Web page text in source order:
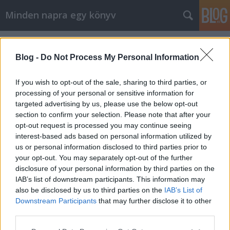
Blog - Do Not Process My Personal Information
If you wish to opt-out of the sale, sharing to third parties, or
processing of your personal or sensitive information for
targeted advertising by us, please use the below opt-out
section to confirm your selection. Please note that after your
opt-out request is processed you may continue seeing
interest-based ads based on personal information utilized by
us or personal information disclosed to third parties prior to
your opt-out. You may separately opt-out of the further
disclosure of your personal information by third parties on the
IAB’s list of downstream participants. This information may
also be disclosed by us to third parties on the IAB’s List of
Downstream Participants that may further disclose it to other
Minden napra egy könyv
Címkék»Godefroy
Godefroy: Élj úgy, mint Coco Chanel